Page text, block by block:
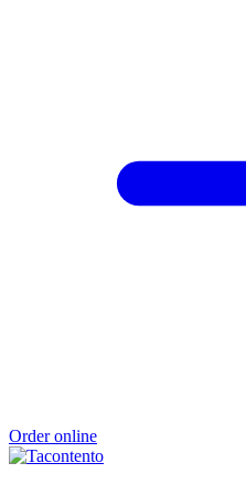
Order online